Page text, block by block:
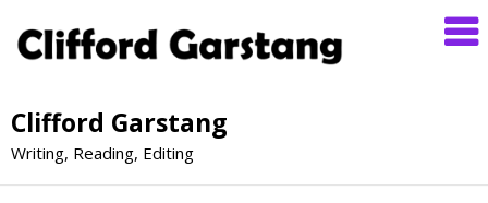
Clifford Garstang
Writing, Reading, Editing